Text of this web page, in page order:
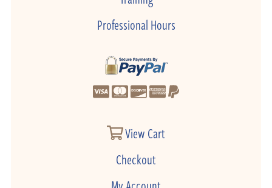
Professional Hours
View Cart
Checkout